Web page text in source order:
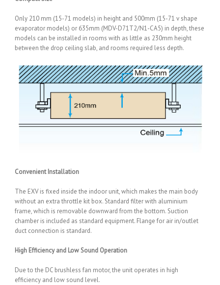
Only 210 mm (15-71 models) in height and 500mm (15-71 v shape
evaporator models) or 635mm (MDV-D71T2/N1-CA5) in depth, these
models can be installed in rooms with as little as 230mm height
between the drop ceiling slab, and rooms required less depth.
Convenient Installation
The EXV is fixed inside the indoor unit, which makes the main body
without an extra throttle kit box. Standard filter with aluminium
frame, which is removable downward from the bottom. Suction
chamber is included as standard equipment. Flange for air in/outlet
duct connection is standard.
High Efficiency and Low Sound Operation
Due to the DC brushless fan motor, the unit operates in high
efficiency and low sound level.